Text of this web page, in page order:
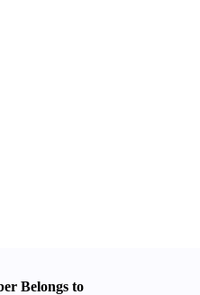
Belongs to